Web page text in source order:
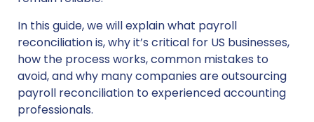
In this guide, we will explain what payroll
reconciliation is, why it’s critical for US businesses,
how the process works, common mistakes to
avoid, and why many companies are outsourcing
payroll reconciliation to experienced accounting
professionals.